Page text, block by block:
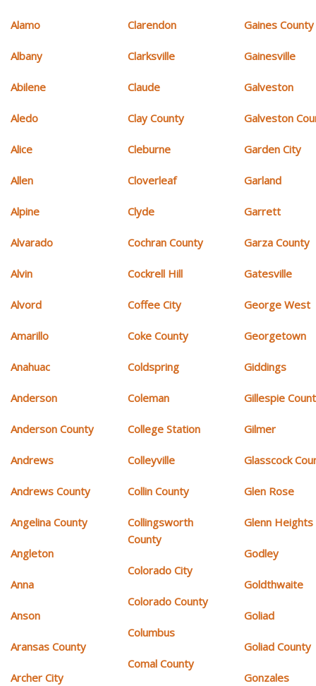
Alamo
Albany
Abilene
Aledo
Alice
Allen
Alpine
Alvarado
Alvin
Alvord
Amarillo
Anahuac
Anderson
Anderson County
Andrews
Andrews County
Angelina County
Angleton
Anna
Anson
Aransas County
Archer City
Clarendon
Clarksville
Claude
Clay County
Cleburne
Cloverleaf
Clyde
Cochran County
Cockrell Hill
Coffee City
Coke County
Coldspring
Coleman
College Station
Colleyville
Collin County
Collingsworth
County
Colorado City
Colorado County
Columbus
Comal County
Gaines County
Gainesville
Galveston
Galveston
Garden City
Garland
Garrett
Garza County
Gatesville
George West
Georgetown
Giddings
Gillespie
Gilmer
Glasscock
Glen Rose
Glenn Heights
Godley
Goldthwaite
Goliad
Goliad County
Gonzales